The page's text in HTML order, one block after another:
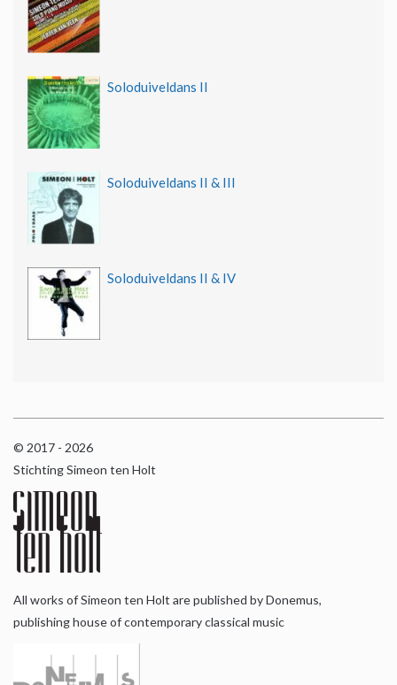
Soloduiveldans II
Soloduiveldans II & III
Soloduiveldans II & IV
© 2017 - 2026
Stichting Simeon ten Holt
All works of Simeon ten Holt are published by Donemus,
publishing house of contemporary classical music